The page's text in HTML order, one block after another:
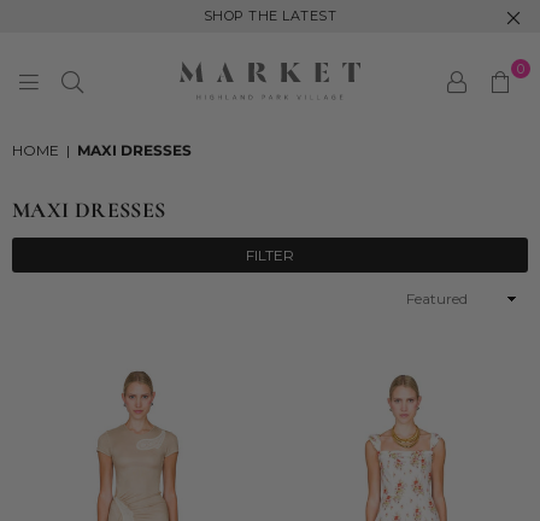
SHOP THE LATEST
0
HOME | MAXI DRESSES
MAXI DRESSES
FILTER
Sort